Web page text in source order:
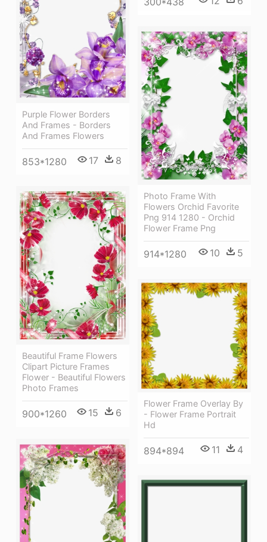
Purple Flower Borders
And Frames - Borders
And Frames Flowers
853*1280 17 8
Photo Frame With
Flowers Orchid Favorite
Png 914 1280 - Orchid
Flower Frame Png
914*1280 10 5
Beautiful Frame Flowers
Clipart Picture Frames
Flower - Beautiful Flowers
Photo Frames
900*1260 15 6
Flower Frame Overlay By
- Flower Frame Portrait
Hd
894*894 11 4